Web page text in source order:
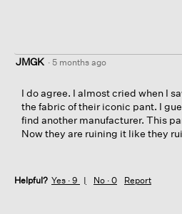
JMGK · 5 months ago
I do agree. I almost cried when I
the fabric of their iconic pant. I
find another manufacturer. This
Now they are ruining it like they
Helpful? Yes · 9 No · 0 Report